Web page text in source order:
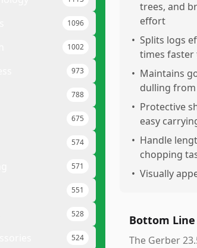
1096
1002
973
788
675
574
571
551
528
524
trees, and
effort
• Splits logs
times faster
• Maintains
dulling from
• Protective
easy
• Handle
chopping
• Visually
Bottom Line
The Gerber